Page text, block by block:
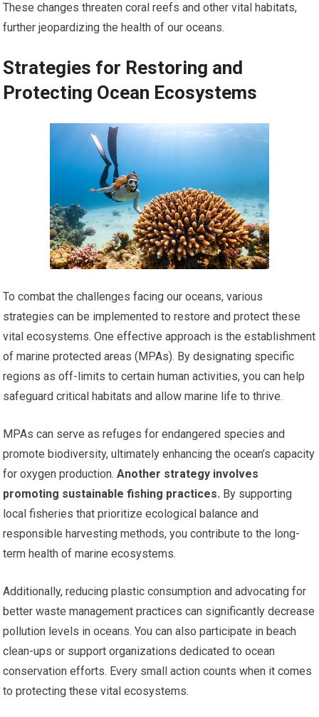
These changes threaten coral reefs and other vital habitats,
further jeopardizing the health of our oceans.
Strategies for Restoring and
Protecting Ocean Ecosystems
To combat the challenges facing our oceans, various
strategies can be implemented to restore and protect these
vital ecosystems. One effective approach is the establishment
of marine protected areas (MPAs). By designating specific
regions as off-limits to certain human activities, you can help
safeguard critical habitats and allow marine life to thrive.
MPAs can serve as refuges for endangered species and
promote biodiversity, ultimately enhancing the ocean’s capacity
for oxygen production. Another strategy involves
promoting sustainable fishing practices. By supporting
local fisheries that prioritize ecological balance and
responsible harvesting methods, you contribute to the long-
term health of marine ecosystems.
Additionally, reducing plastic consumption and advocating for
better waste management practices can significantly decrease
pollution levels in oceans. You can also participate in beach
clean-ups or support organizations dedicated to ocean
conservation efforts. Every small action counts when it comes
to protecting these vital ecosystems.